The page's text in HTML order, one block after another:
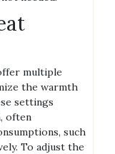
multiple
the warmth
settings
often
such
To adjust the